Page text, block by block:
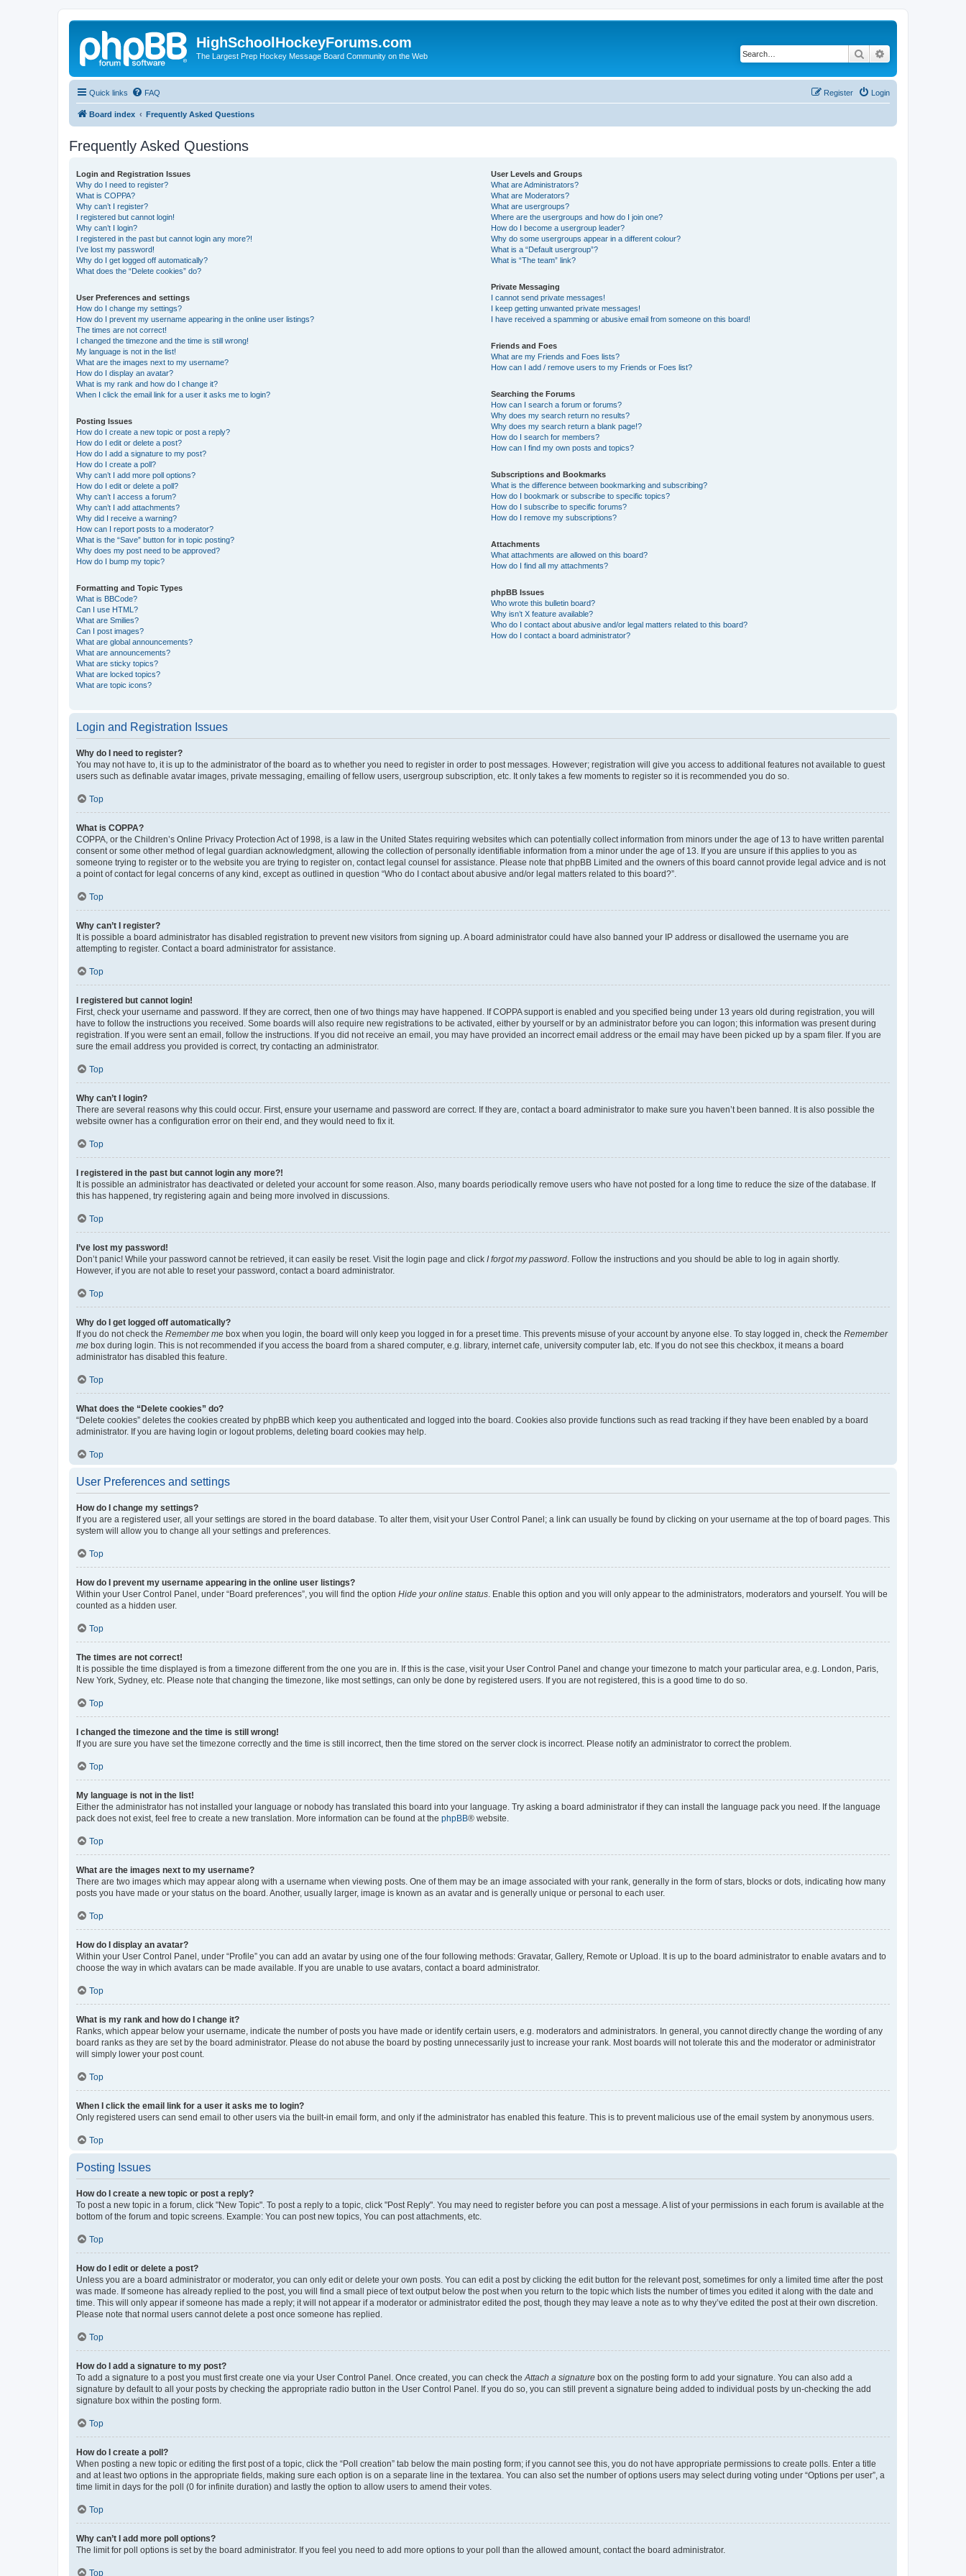
HighSchoolHockeyForums.com
The Largest Prep Hockey Message Board Community on the Web Search
Quick links FAQ Login
Register
Board index Frequently Asked Questions
Frequently Asked Questions
Login and Registration Issues
Why do I need to register?
What is COPPA?
Why can’t I register?
I registered but cannot login!
Why can’t I login?
I registered in the past but cannot login any more?!
I’ve lost my password!
Why do I get logged off automatically?
What does the “Delete cookies” do?
User Preferences and settings
How do I change my settings?
How do I prevent my username appearing in the online user listings?
The times are not correct!
I changed the timezone and the time is still wrong!
My language is not in the list!
What are the images next to my username?
How do I display an avatar?
What is my rank and how do I change it?
When I click the email link for a user it asks me to login?
Posting Issues
How do I create a new topic or post a reply?
How do I edit or delete a post?
How do I add a signature to my post?
How do I create a poll?
Why can’t I add more poll options?
How do I edit or delete a poll?
Why can’t I access a forum?
Why can’t I add attachments?
Why did I receive a warning?
How can I report posts to a moderator?
What is the “Save” button for in topic posting?
Why does my post need to be approved?
How do I bump my topic?
Formatting and Topic Types
What is BBCode?
Can I use HTML?
What are Smilies?
Can I post images?
What are global announcements?
What are announcements?
What are sticky topics?
What are locked topics?
What are topic icons?
User Levels and Groups
What are Administrators?
What are Moderators?
What are usergroups?
Where are the usergroups and how do I join one?
How do I become a usergroup leader?
Why do some usergroups appear in a different colour?
What is a “Default usergroup”?
What is “The team” link?
Private Messaging
I cannot send private messages!
I keep getting unwanted private messages!
I have received a spamming or abusive email from someone on this board!
Friends and Foes
What are my Friends and Foes lists?
How can I add / remove users to my Friends or Foes list?
Searching the Forums
How can I search a forum or forums?
Why does my search return no results?
Why does my search return a blank page!?
How do I search for members?
How can I find my own posts and topics?
Subscriptions and Bookmarks
What is the difference between bookmarking and subscribing?
How do I bookmark or subscribe to specific topics?
How do I subscribe to specific forums?
How do I remove my subscriptions?
Attachments
What attachments are allowed on this board?
How do I find all my attachments?
phpBB Issues
Who wrote this bulletin board?
Why isn’t X feature available?
Who do I contact about abusive and/or legal matters related to this board?
How do I contact a board administrator?
Login and Registration Issues
Why do I need to register?
You may not have to, it is up to the administrator of the board as to whether you need to register in order to post messages. However; registration will give you access to additional features not available to guest
users such as definable avatar images, private messaging, emailing of fellow users, usergroup subscription, etc. It only takes a few moments to register so it is recommended you do so.
Top
What is COPPA?
COPPA, or the Children’s Online Privacy Protection Act of 1998, is a law in the United States requiring websites which can potentially collect information from minors under the age of 13 to have written parental
consent or some other method of legal guardian acknowledgment, allowing the collection of personally identifiable information from a minor under the age of 13. If you are unsure if this applies to you as
someone trying to register or to the website you are trying to register on, contact legal counsel for assistance. Please note that phpBB Limited and the owners of this board cannot provide legal advice and is not
a point of contact for legal concerns of any kind, except as outlined in question “Who do I contact about abusive and/or legal matters related to this board?”.
Top
Why can’t I register?
It is possible a board administrator has disabled registration to prevent new visitors from signing up. A board administrator could have also banned your IP address or disallowed the username you are
attempting to register. Contact a board administrator for assistance.
Top
I registered but cannot login!
First, check your username and password. If they are correct, then one of two things may have happened. If COPPA support is enabled and you specified being under 13 years old during registration, you will
have to follow the instructions you received. Some boards will also require new registrations to be activated, either by yourself or by an administrator before you can logon; this information was present during
registration. If you were sent an email, follow the instructions. If you did not receive an email, you may have provided an incorrect email address or the email may have been picked up by a spam filer. If you are
sure the email address you provided is correct, try contacting an administrator.
Top
Why can’t I login?
There are several reasons why this could occur. First, ensure your username and password are correct. If they are, contact a board administrator to make sure you haven’t been banned. It is also possible the
website owner has a configuration error on their end, and they would need to fix it.
Top
I registered in the past but cannot login any more?!
It is possible an administrator has deactivated or deleted your account for some reason. Also, many boards periodically remove users who have not posted for a long time to reduce the size of the database. If
this has happened, try registering again and being more involved in discussions.
Top
I’ve lost my password!
Don’t panic! While your password cannot be retrieved, it can easily be reset. Visit the login page and click I forgot my password . Follow the instructions and you should be able to log in again shortly.
However, if you are not able to reset your password, contact a board administrator.
Top
Why do I get logged off automatically?
If you do not check the Remember me box when you login, the board will only keep you logged in for a preset time. This prevents misuse of your account by anyone else. To stay logged in, check the Remember
me box during login. This is not recommended if you access the board from a shared computer, e.g. library, internet cafe, university computer lab, etc. If you do not see this checkbox, it means a board
administrator has disabled this feature.
Top
What does the “Delete cookies” do?
“Delete cookies” deletes the cookies created by phpBB which keep you authenticated and logged into the board. Cookies also provide functions such as read tracking if they have been enabled by a board
administrator. If you are having login or logout problems, deleting board cookies may help.
Top
User Preferences and settings
How do I change my settings?
If you are a registered user, all your settings are stored in the board database. To alter them, visit your User Control Panel; a link can usually be found by clicking on your username at the top of board pages. This
system will allow you to change all your settings and preferences.
Top
How do I prevent my username appearing in the online user listings?
Within your User Control Panel, under “Board preferences”, you will find the option Hide your online status . Enable this option and you will only appear to the administrators, moderators and yourself. You will be
counted as a hidden user.
Top
The times are not correct!
It is possible the time displayed is from a timezone different from the one you are in. If this is the case, visit your User Control Panel and change your timezone to match your particular area, e.g. London, Paris,
New York, Sydney, etc. Please note that changing the timezone, like most settings, can only be done by registered users. If you are not registered, this is a good time to do so.
Top
I changed the timezone and the time is still wrong!
If you are sure you have set the timezone correctly and the time is still incorrect, then the time stored on the server clock is incorrect. Please notify an administrator to correct the problem.
Top
My language is not in the list!
Either the administrator has not installed your language or nobody has translated this board into your language. Try asking a board administrator if they can install the language pack you need. If the language
pack does not exist, feel free to create a new translation. More information can be found at the phpBB® website.
Top
What are the images next to my username?
There are two images which may appear along with a username when viewing posts. One of them may be an image associated with your rank, generally in the form of stars, blocks or dots, indicating how many
posts you have made or your status on the board. Another, usually larger, image is known as an avatar and is generally unique or personal to each user.
Top
How do I display an avatar?
Within your User Control Panel, under “Profile” you can add an avatar by using one of the four following methods: Gravatar, Gallery, Remote or Upload. It is up to the board administrator to enable avatars and to
choose the way in which avatars can be made available. If you are unable to use avatars, contact a board administrator.
Top
What is my rank and how do I change it?
Ranks, which appear below your username, indicate the number of posts you have made or identify certain users, e.g. moderators and administrators. In general, you cannot directly change the wording of any
board ranks as they are set by the board administrator. Please do not abuse the board by posting unnecessarily just to increase your rank. Most boards will not tolerate this and the moderator or administrator
will simply lower your post count.
Top
When I click the email link for a user it asks me to login?
Only registered users can send email to other users via the built-in email form, and only if the administrator has enabled this feature. This is to prevent malicious use of the email system by anonymous users.
Top
Posting Issues
How do I create a new topic or post a reply?
To post a new topic in a forum, click "New Topic". To post a reply to a topic, click "Post Reply". You may need to register before you can post a message. A list of your permissions in each forum is available at the
bottom of the forum and topic screens. Example: You can post new topics, You can post attachments, etc.
Top
How do I edit or delete a post?
Unless you are a board administrator or moderator, you can only edit or delete your own posts. You can edit a post by clicking the edit button for the relevant post, sometimes for only a limited time after the post
was made. If someone has already replied to the post, you will find a small piece of text output below the post when you return to the topic which lists the number of times you edited it along with the date and
time. This will only appear if someone has made a reply; it will not appear if a moderator or administrator edited the post, though they may leave a note as to why they’ve edited the post at their own discretion.
Please note that normal users cannot delete a post once someone has replied.
Top
How do I add a signature to my post?
To add a signature to a post you must first create one via your User Control Panel. Once created, you can check the Attach a signature box on the posting form to add your signature. You can also add a
signature by default to all your posts by checking the appropriate radio button in the User Control Panel. If you do so, you can still prevent a signature being added to individual posts by un-checking the add
signature box within the posting form.
Top
How do I create a poll?
When posting a new topic or editing the first post of a topic, click the “Poll creation” tab below the main posting form; if you cannot see this, you do not have appropriate permissions to create polls. Enter a title
and at least two options in the appropriate fields, making sure each option is on a separate line in the textarea. You can also set the number of options users may select during voting under “Options per user”, a
time limit in days for the poll (0 for infinite duration) and lastly the option to allow users to amend their votes.
Top
Why can’t I add more poll options?
The limit for poll options is set by the board administrator. If you feel you need to add more options to your poll than the allowed amount, contact the board administrator.
Top